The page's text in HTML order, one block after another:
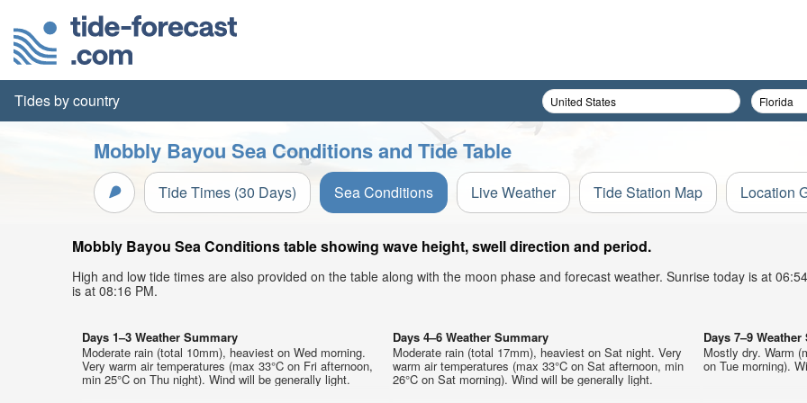
Tides by country
Mobbly Bayou Sea Conditions and Tide Table
Tide Times (30 Days) Sea Conditions Live Weather Tide Station Map Location
Mobbly Bayou Sea Conditions table showing wave height, swell direction and period.
High and low tide times are also provided on the table along with the moon phase and forecast weather. Sunrise today is at
is at 08:16 PM.
Days 1–3 Weather Summary
Moderate rain (total 10mm), heaviest on Wed morning.
Very warm air temperatures (max 33°C on Fri afternoon,
min 25°C on Thu night). Wind will be generally light.
Days 4–6 Weather Summary
Moderate rain (total 17mm), heaviest on Sat night. Very
warm air temperatures (max 33°C on Sat afternoon, min
26°C on Sat morning). Wind will be generally light.
Days 7–9
Mostly dry. Warm
on Tue morning).